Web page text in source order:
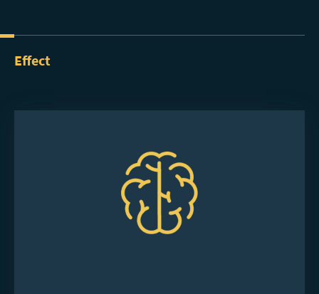
Effect